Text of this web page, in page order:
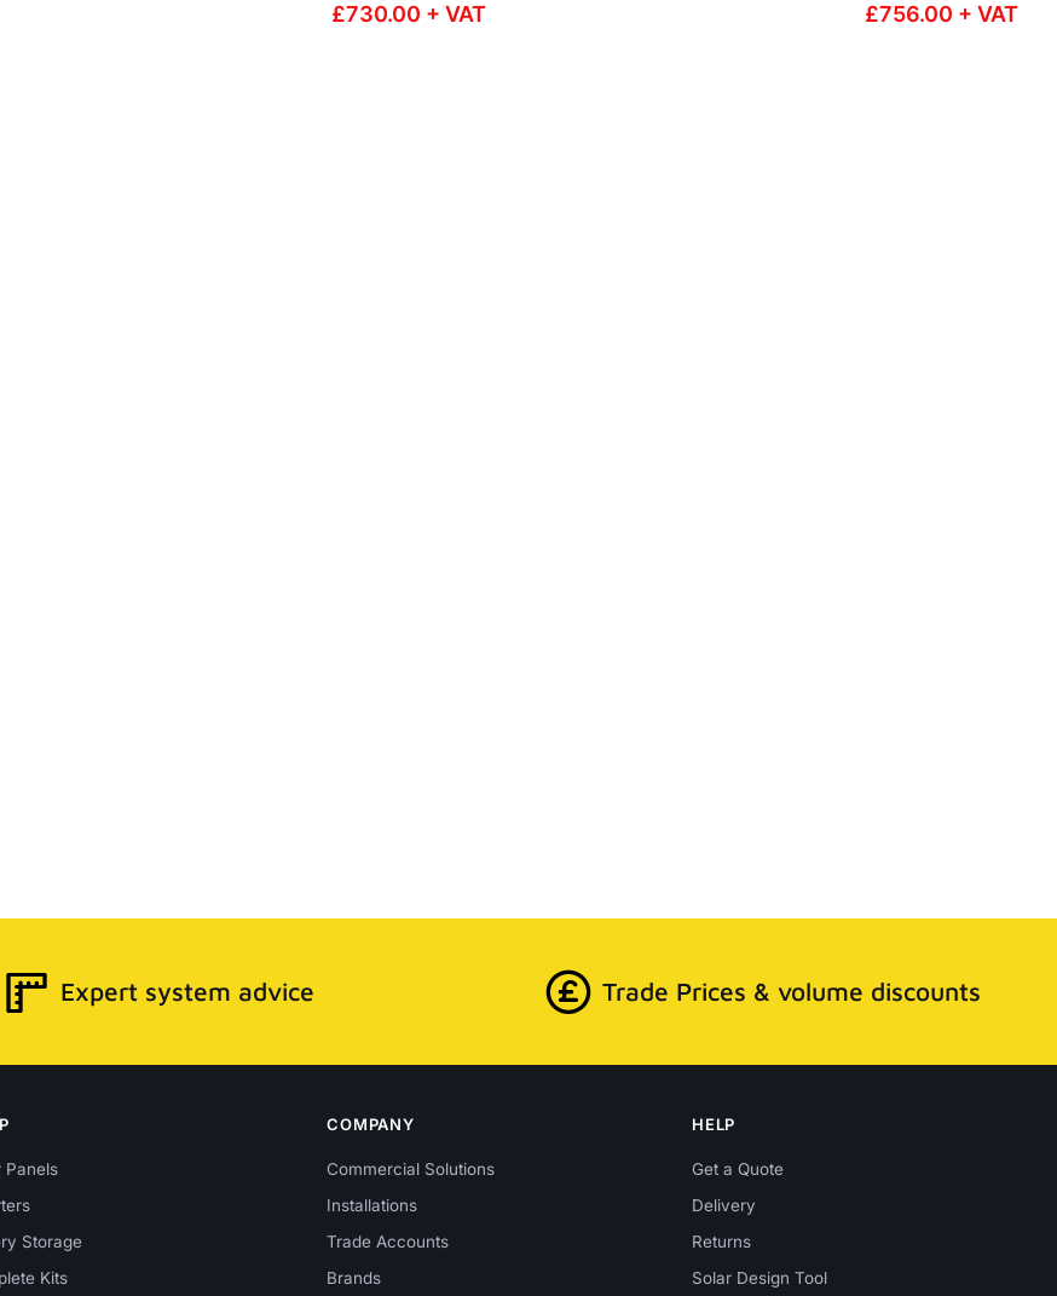
£730.00 + VAT
£756.00 + VAT
Expert system advice Trade Prices & volume discounts
Panels
Storage
Kits
COMPANY
Commercial Solutions
Installations
Trade Accounts
Brands
HELP
Get a Quote
Delivery
Returns
Solar Design Tool